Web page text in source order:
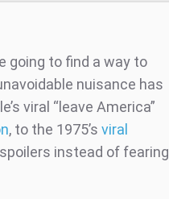
going to find a way to
nuisance has
viral “leave America”
, to the 1975’s viral
spoilers instead of fearing